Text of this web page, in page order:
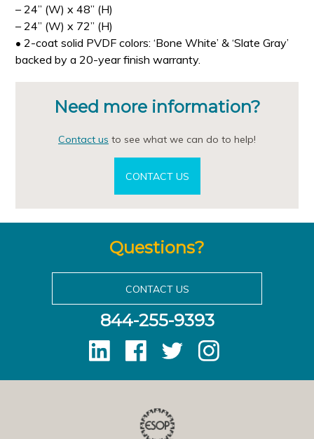
– 24” (W) x 48” (H)
– 24” (W) x 72” (H)
• 2-coat solid PVDF colors: ‘Bone White’ & ‘Slate Gray’
backed by a 20-year finish warranty.
Need more information?
Contact us to see what we can do to help!
CONTACT US
Questions?
CONTACT US
844-255-9393